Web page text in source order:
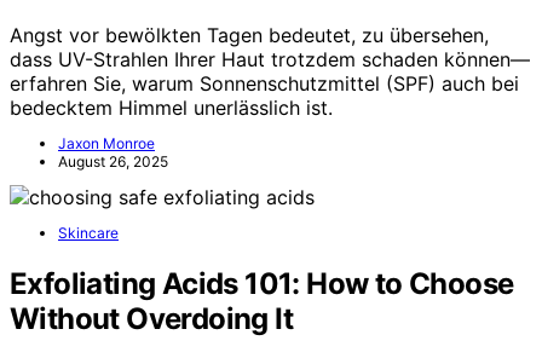
Angst vor bewölkten Tagen bedeutet, zu übersehen,
dass UV-Strahlen Ihrer Haut trotzdem schaden können—
erfahren Sie, warum Sonnenschutzmittel (SPF) auch bei
bedecktem Himmel unerlässlich ist.
Jaxon Monroe
August 26, 2025
Skincare
Exfoliating Acids 101: How to Choose
Without Overdoing It